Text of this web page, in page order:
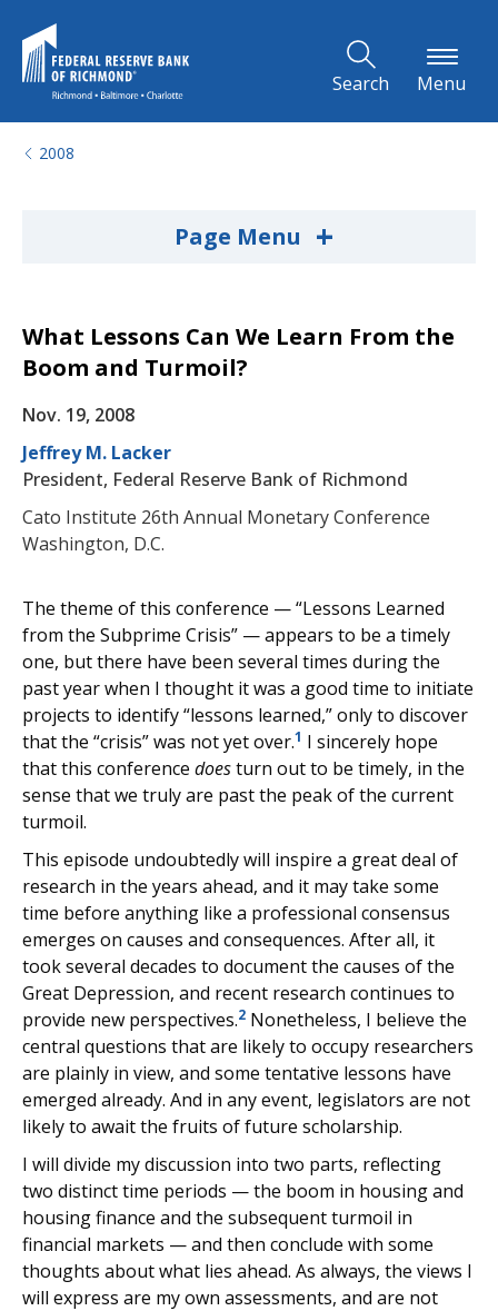
Search Menu
2008
Page Menu +
What Lessons Can We Learn From the
Boom and Turmoil?
Nov. 19, 2008
Jeffrey M. Lacker
President, Federal Reserve Bank of Richmond
Cato Institute 26th Annual Monetary Conference
Washington, D.C.
The theme of this conference — “Lessons Learned
from the Subprime Crisis” — appears to be a timely
one, but there have been several times during the
past year when I thought it was a good time to initiate
projects to identify “lessons learned,” only to discover
that the “crisis” was not yet over.1 I sincerely hope
that this conference doesturn out to be timely, in the
sense that we truly are past the peak of the current
turmoil.
This episode undoubtedly will inspire a great deal of
research in the years ahead, and it may take some
time before anything like a professional consensus
emerges on causes and consequences. After all, it
took several decades to document the causes of the
Great Depression, and recent research continues to
provide new perspectives.2 Nonetheless, I believe the
central questions that are likely to occupy researchers
are plainly in view, and some tentative lessons have
emerged already. And in any event, legislators are not
likely to await the fruits of future scholarship.
I will divide my discussion into two parts, reflecting
two distinct time periods — the boom in housing and
housing finance and the subsequent turmoil in
financial markets — and then conclude with some
thoughts about what lies ahead. As always, the views I
will express are my own assessments, and are not